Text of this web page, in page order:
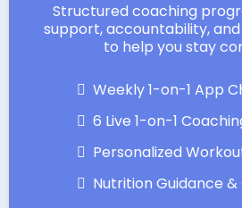
Structured coaching
support, accountability,
to help you stay
Weekly 1-on-1 App
6 Live 1-on-1
Personalized
Nutrition Guidance